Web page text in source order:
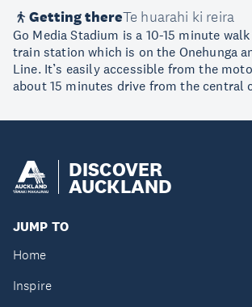
Getting thereTe huarahi ki reira
Go Media Stadium is a 10-15 minute
train station which is on the Onehunga
Line. It’s easily accessible from the
about 15 minutes drive from the central
DISCOVER
AUCKLAND
JUMP TO
Home
Inspire